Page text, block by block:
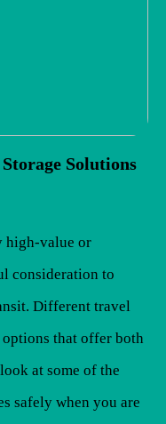
Solutions
high-value or
consideration to
Different travel
options that offer both
at some of the
safely when you are